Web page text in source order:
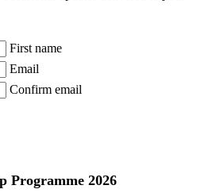
First name
Email
Confirm email
Programme 2026